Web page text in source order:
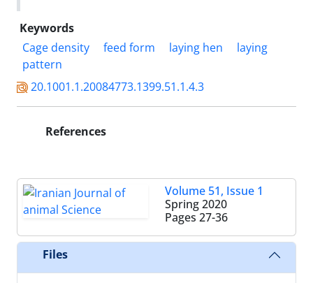
Keywords
Cage density
feed form laying hen
laying
pattern‎
20.1001.1.20084773.1399.51.1.4.3
References
Volume 51, Issue 1
Spring 2020
Pages 27-36
Files